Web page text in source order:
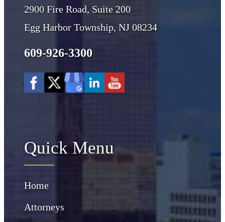
2900 Fire Road, Suite 200
Egg Harbor Township, NJ 08234
609-926-3300
Quick Menu
Home
Attorneys